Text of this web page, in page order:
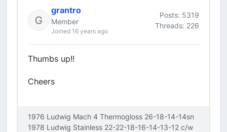
grantro
Member
Joined 16 years ago
Posts: 5319
Threads: 226
Thumbs up!!
Cheers
1976 Ludwig Mach 4 Thermogloss 26-18-14-14sn
1978 Ludwig Stainless 22-22-18-16-14-13-12 c/w